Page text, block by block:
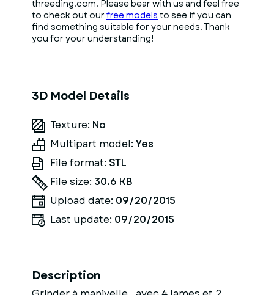
threeding.com. Please bear with us and feel free
to check out our free models to see if you can
find something suitable for your needs. Thank
you for your understanding!
3D Model Details
Texture: No
Multipart model: Yes
File format: STL
File size: 30.6 KB
Upload date: 09/20/2015
Last update: 09/20/2015
Description